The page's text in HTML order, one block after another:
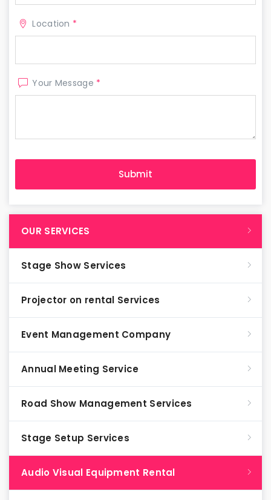
Location *
Your Message *
OUR SERVICES
Stage Show Services
Projector on rental Services
Event Management Company
Annual Meeting Service
Road Show Management Services
Stage Setup Services
Audio Visual Equipment Rental